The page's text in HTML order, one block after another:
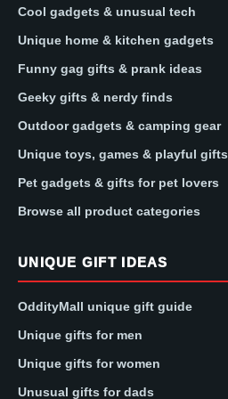
Cool gadgets & unusual tech
Unique home & kitchen gadgets
Funny gag gifts & prank ideas
Geeky gifts & nerdy finds
Outdoor gadgets & camping gear
Unique toys, games & playful gifts
Pet gadgets & gifts for pet lovers
Browse all product categories
UNIQUE GIFT IDEAS
OddityMall unique gift guide
Unique gifts for men
Unique gifts for women
Unusual gifts for dads